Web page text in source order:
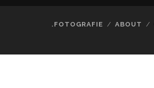
.FOTOGRAFIE ABOUT